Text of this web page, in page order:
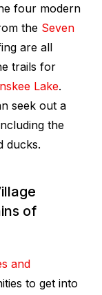
four modern
the Seven
are all
trails for
Lake.
seek out a
the
ducks.
of
and
to get into